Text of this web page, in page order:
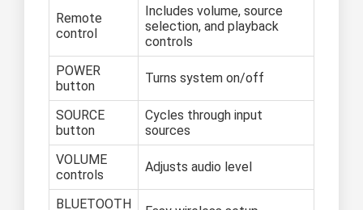
Remote
control
Includes volume, source
selection, and playback
controls
POWER
button
Turns system on/off
SOURCE
button
Cycles through input
sources
VOLUME
controls
Adjusts audio level
BLUETOOTH